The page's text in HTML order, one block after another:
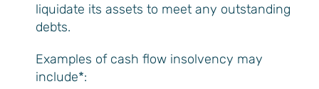
liquidate its assets to meet any outstanding
debts.
Examples of cash flow insolvency may
include*: